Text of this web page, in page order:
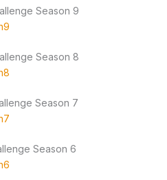
Season 9
Season 8
Season 7
Season 6